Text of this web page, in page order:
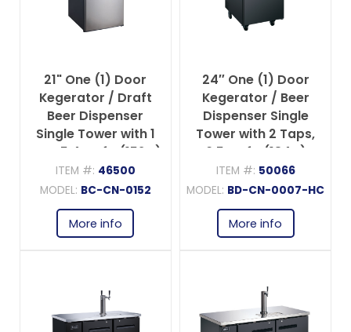
21" One (1) Door
Kegerator / Draft
Beer Dispenser
Single Tower with 1
Tap, 5.4 cu.ft. (152 L)
ITEM #: 46500
MODEL: BC-CN-0152
More info
24″ One (1) Door
Kegerator / Beer
Dispenser Single
Tower with 2 Taps,
6.5 cu.ft. (184 L)
ITEM #: 50066
MODEL: BD-CN-0007-HC
More info